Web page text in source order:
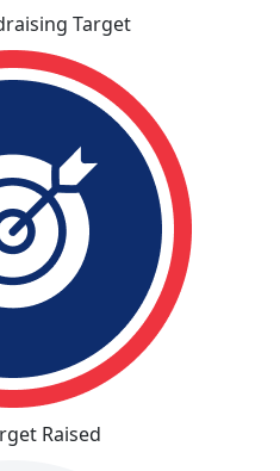
Target
Raised